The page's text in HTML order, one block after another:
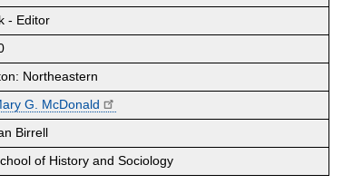
- Editor
Northeastern
G. McDonald
Birrell
of History and Sociology